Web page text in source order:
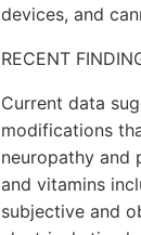
devices, and
RECENT
Current data
modifications
neuropathy and
and vitamins
subjective and